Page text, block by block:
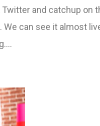
and catchup on
can see it almost